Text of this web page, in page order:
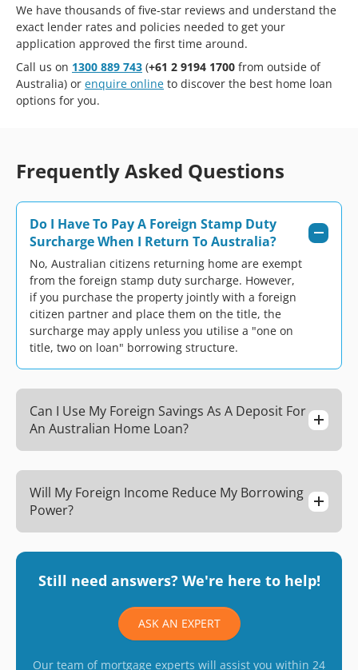
We have thousands of five-star reviews and understand the
exact lender rates and policies needed to get your
application approved the first time around.
Call us on 1300 889 743 (+61 2 9194 1700 from outside of
Australia) or enquire online to discover the best home loan
options for you.
Frequently Asked Questions
Do I Have To Pay A Foreign Stamp Duty
Surcharge When I Return To Australia?
No, Australian citizens returning home are exempt
from the foreign stamp duty surcharge. However,
if you purchase the property jointly with a foreign
citizen partner and place them on the title, the
surcharge may apply unless you utilise a "one on
title, two on loan" borrowing structure.
Can I Use My Foreign Savings As A Deposit For
An Australian Home Loan?
Will My Foreign Income Reduce My Borrowing
Power?
Still need answers? We're here to help!
ASK AN EXPERT
Our team of mortgage experts will assist you within 24